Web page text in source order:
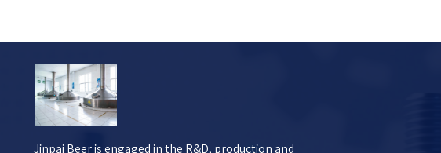
Jinpai Beer is engaged in the R&D, production and